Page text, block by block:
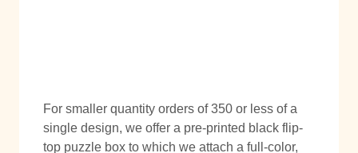
For smaller quantity orders of 350 or less of a
single design, we offer a pre-printed black flip-
top puzzle box to which we attach a full-color,